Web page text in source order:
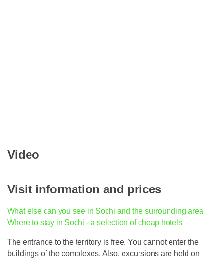
Video
Visit information and prices
What else can you see in Sochi and the surrounding area
Where to stay in Sochi - a selection of cheap hotels
The entrance to the territory is free. You cannot enter the
buildings of the complexes. Also, excursions are held on